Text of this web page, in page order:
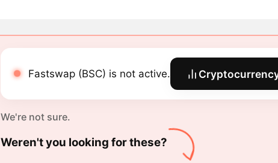
Fastswap (BSC) is not active.
We're not sure.
Weren't you looking for these?